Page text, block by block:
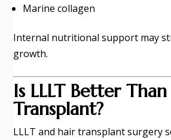
Marine collagen
Internal nutritional support may
growth.
Is LLLT Better
Transplant?
LLLT and hair transplant surgery